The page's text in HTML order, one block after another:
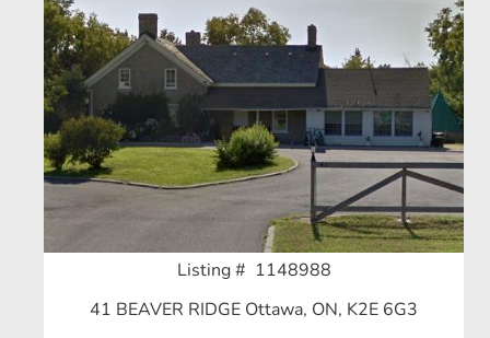
Listing # 1148988
41 BEAVER RIDGE Ottawa, ON, K2E 6G3